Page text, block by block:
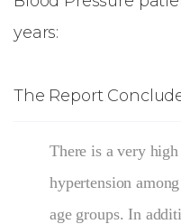
years:
The Report
There is a very
hypertension
age groups. In